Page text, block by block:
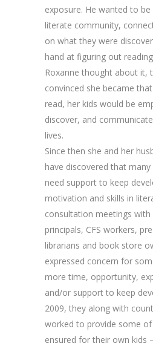
exposure. He wanted to
literate community,
on what they were
hand at figuring out
Roxanne thought about it,
convinced she became
read, her kids would be
discover, and
lives.
Since then she and her
have discovered that
need support to keep
motivation and skills in
consultation meetings with
principals, CFS workers,
librarians and book store
expressed concern for
more time, opportunity,
and/or support to keep
2009, they along with
worked to provide some
ensured for their own kids